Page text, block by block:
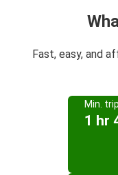
Fast, easy, and
Min.
1 hr